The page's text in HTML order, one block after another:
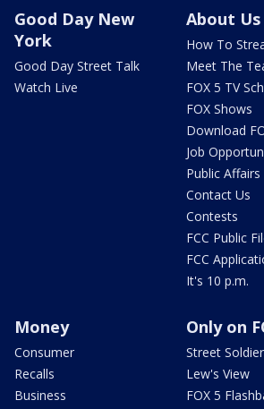
Good Day New
York
Good Day Street Talk
Watch Live
About Us
How To
Meet The
FOX 5 TV
FOX Shows
Download
Job
Public Affairs
Contact Us
Contests
FCC Public
FCC
It's 10 p.m.
Money
Consumer
Recalls
Business
Only on
Street
Lew's View
FOX 5